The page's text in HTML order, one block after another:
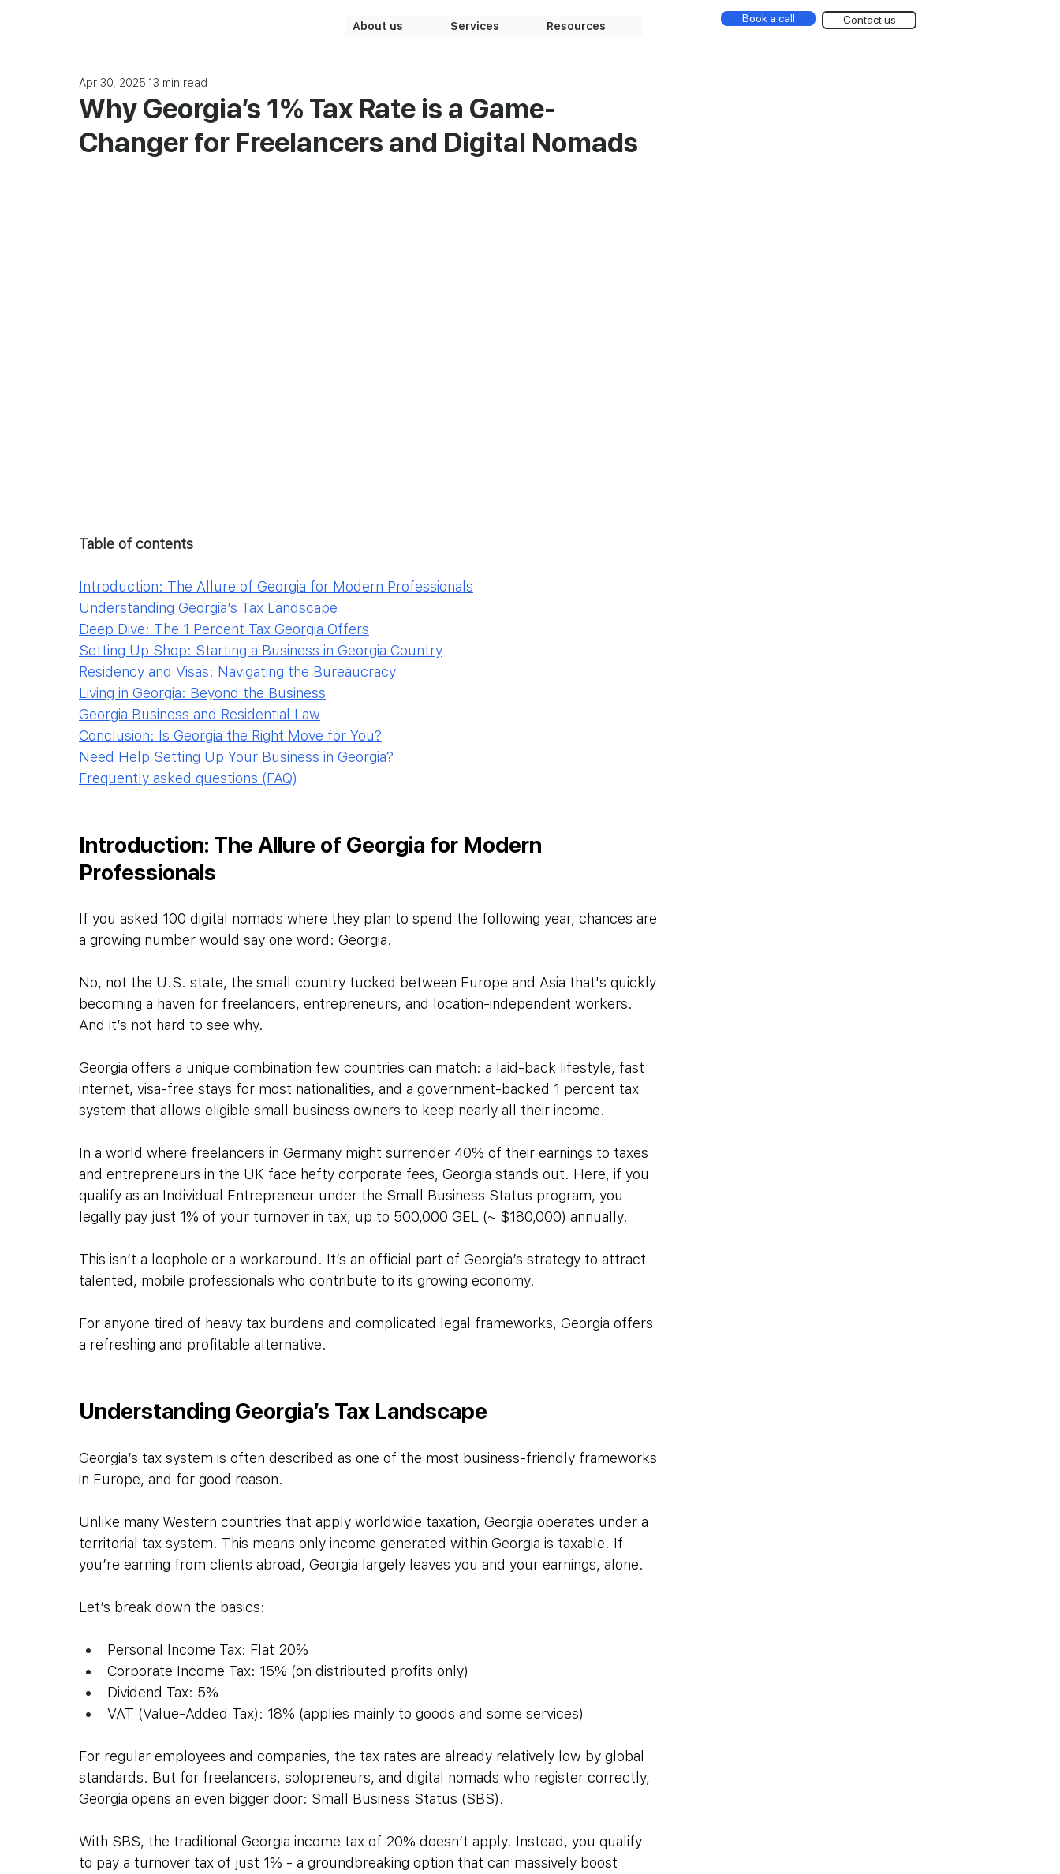
About us Services Resources
Book a call Contact us
Why Georgia’s 1% Tax Rate is a Game-
Changer for Freelancers and Digital Nomads
Apr 30, 2025 13 min read
Table of contents
Introduction: The Allure of Georgia for Modern Professionals
Understanding Georgia’s Tax Landscape
Deep Dive: The 1 Percent Tax Georgia Offers
Setting Up Shop: Starting a Business in Georgia Country
Residency and Visas: Navigating the Bureaucracy
Living in Georgia: Beyond the Business
Georgia Business and Residential Law
Conclusion: Is Georgia the Right Move for You?
Need Help Setting Up Your Business in Georgia?
Frequently asked questions (FAQ)
Introduction: The Allure of Georgia for Modern
Professionals
If you asked 100 digital nomads where they plan to spend the following year, chances are
a growing number would say one word: Georgia.
No, not the U.S. state, the small country tucked between Europe and Asia that's quickly
becoming a haven for freelancers, entrepreneurs, and location-independent workers.
And it’s not hard to see why.
Georgia offers a unique combination few countries can match: a laid-back lifestyle, fast
internet, visa-free stays for most nationalities, and a government-backed 1 percent tax
system that allows eligible small business owners to keep nearly all their income.
In a world where freelancers in Germany might surrender 40% of their earnings to taxes
and entrepreneurs in the UK face hefty corporate fees, Georgia stands out. Here, if you
qualify as an Individual Entrepreneur under the Small Business Status program, you
legally pay just 1% of your turnover in tax, up to 500,000 GEL (~ $180,000) annually.
This isn’t a loophole or a workaround. It’s an official part of Georgia’s strategy to attract
talented, mobile professionals who contribute to its growing economy.
For anyone tired of heavy tax burdens and complicated legal frameworks, Georgia offers
a refreshing and profitable alternative.
Understanding Georgia’s Tax Landscape
Georgia’s tax system is often described as one of the most business-friendly frameworks
in Europe, and for good reason.
Unlike many Western countries that apply worldwide taxation, Georgia operates under a
territorial tax system. This means only income generated within Georgia is taxable. If
you’re earning from clients abroad, Georgia largely leaves you and your earnings, alone.
Let’s break down the basics:
Personal Income Tax: Flat 20%
Corporate Income Tax: 15% (on distributed profits only)
Dividend Tax: 5%
VAT (Value-Added Tax): 18% (applies mainly to goods and some services)
For regular employees and companies, the tax rates are already relatively low by global
standards. But for freelancers, solopreneurs, and digital nomads who register correctly,
Georgia opens an even bigger door: Small Business Status (SBS).
With SBS, the traditional Georgia income tax of 20% doesn’t apply. Instead, you qualify
to pay a turnover tax of just 1% - a groundbreaking option that can massively boost